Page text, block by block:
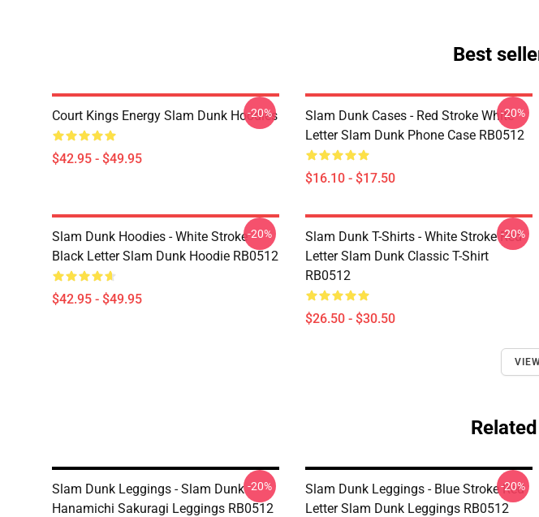
Best
Court Kings Energy Slam Dunk Hoodies
$42.95 - $49.95
-20%
Slam Dunk Cases - Red Stroke White
Letter Slam Dunk Phone Case RB0512
$16.10 - $17.50
-20%
Slam Dunk Hoodies - White Stroke
Black Letter Slam Dunk Hoodie RB0512
$42.95 - $49.95
-20%
Slam Dunk T-Shirts - White Stroke Red
Letter Slam Dunk Classic T-Shirt
RB0512
$26.50 - $30.50
-20%
Slam Dunk Leggings - Slam Dunk
Hanamichi Sakuragi Leggings RB0512
-20%
Slam Dunk Leggings - Blue Stroke Red
Letter Slam Dunk Leggings RB0512
-20%